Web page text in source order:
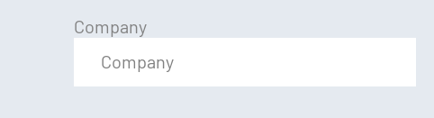
Company